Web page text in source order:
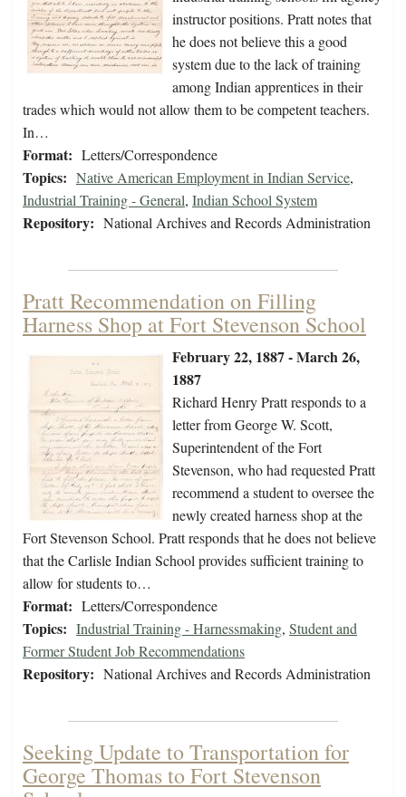
instructor positions. Pratt notes that
he does not believe this a good
system due to the lack of training
among Indian apprentices in their
trades which would not allow them to be competent teachers.
In…
Format: Letters/Correspondence
Topics: Native American Employment in Indian Service,
Industrial Training - General, Indian School System
Repository: National Archives and Records Administration
Pratt Recommendation on Filling
Harness Shop at Fort Stevenson School
February 22, 1887 - March 26,
1887
Richard Henry Pratt responds to a
letter from George W. Scott,
Superintendent of the Fort
Stevenson, who had requested Pratt
recommend a student to oversee the
newly created harness shop at the
Fort Stevenson School. Pratt responds that he does not believe
that the Carlisle Indian School provides sufficient training to
allow for students to…
Format: Letters/Correspondence
Topics: Industrial Training - Harnessmaking, Student and
Former Student Job Recommendations
Repository: National Archives and Records Administration
Seeking Update to Transportation for
George Thomas to Fort Stevenson